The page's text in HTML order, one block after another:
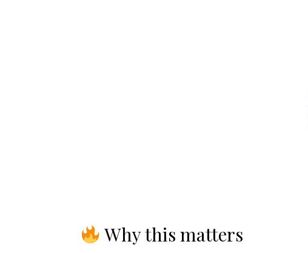
Why this matters